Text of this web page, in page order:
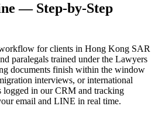
— Step-by-Step
for clients in Hong Kong SAR
paralegals trained under the Lawyers
documents finish within the window
interviews, or international
logged in our CRM and tracking
email and LINE in real time.